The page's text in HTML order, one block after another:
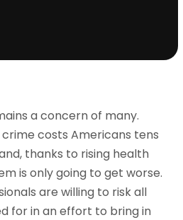
a concern of many.
costs Americans tens
thanks to rising health
is only going to get worse.
are willing to risk all
for in an effort to bring in